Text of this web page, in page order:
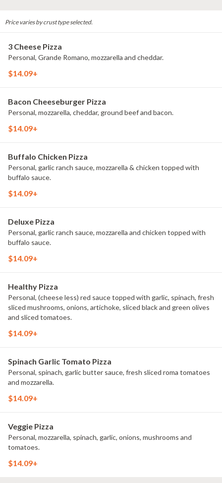
Price varies by crust type selected.
3 Cheese Pizza
Personal, Grande Romano, mozzarella and cheddar.
$14.09+
Bacon Cheeseburger Pizza
Personal, mozzarella, cheddar, ground beef and bacon.
$14.09+
Buffalo Chicken Pizza
Personal, garlic ranch sauce, mozzarella & chicken topped with
buffalo sauce.
$14.09+
Deluxe Pizza
Personal, garlic ranch sauce, mozzarella and chicken topped with
buffalo sauce.
$14.09+
Healthy Pizza
Personal, (cheese less) red sauce topped with garlic, spinach, fresh
sliced mushrooms, onions, artichoke, sliced black and green olives
and sliced tomatoes.
$14.09+
Spinach Garlic Tomato Pizza
Personal, spinach, garlic butter sauce, fresh sliced roma tomatoes
and mozzarella.
$14.09+
Veggie Pizza
Personal, mozzarella, spinach, garlic, onions, mushrooms and
tomatoes.
$14.09+